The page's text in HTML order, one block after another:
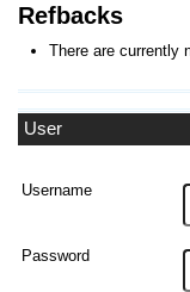
User
Username
Password
Refbacks
There are currently